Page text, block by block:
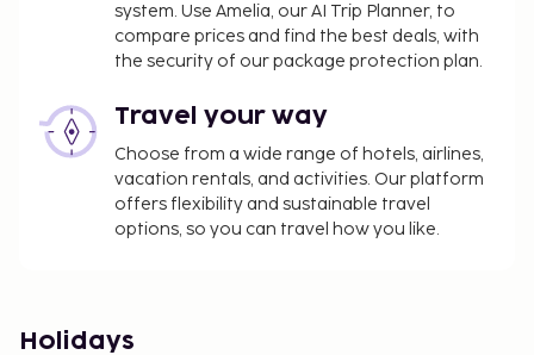
system. Use Amelia, our AI Trip Planner, to
compare prices and find the best deals, with
the security of our package protection plan.
Travel your way
Choose from a wide range of hotels, airlines,
vacation rentals, and activities. Our platform
offers flexibility and sustainable travel
options, so you can travel how you like.
Holidays